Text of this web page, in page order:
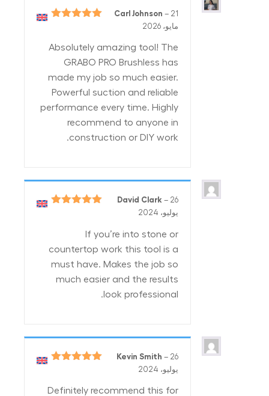
Carl Johnson – 21
مايو، 2026
Absolutely amazing tool! The
GRABO PRO Brushless has
made my job so much easier.
Powerful suction and reliable
performance every time. Highly
recommend to anyone in
construction or DIY work.
David Clark – 26
يوليو، 2024
If you’re into stone or
countertop work this tool is a
must have. Makes the job so
much easier and the results
look professional.
Kevin Smith – 26
يوليو، 2024
Definitely recommend this for